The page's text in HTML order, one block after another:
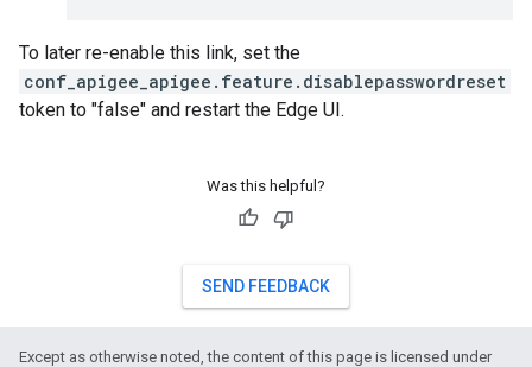
To later re-enable this link, set the
conf_apigee_apigee.feature.disablepasswordreset
token to "false" and restart the Edge UI.
Was this helpful?
SEND FEEDBACK
Except as otherwise noted, the content of this page is licensed under